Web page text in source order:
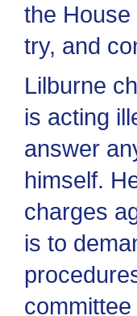
the House
try, and
Lilburne
is acting
answer
himself.
charges
is to